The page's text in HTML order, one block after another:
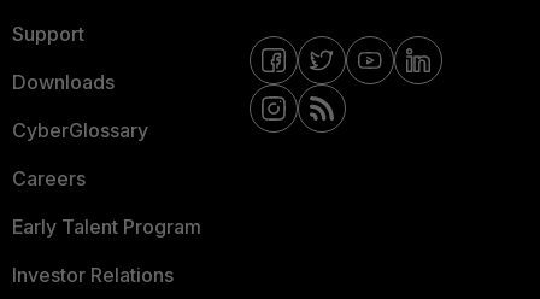
Support
Downloads
CyberGlossary
Careers
Early Talent Program
Investor Relations